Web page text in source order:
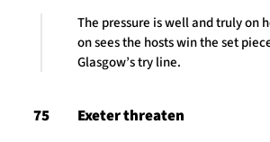
The pressure is well and truly on
on sees the hosts win the set
Glasgow’s try line.
75 Exeter threaten